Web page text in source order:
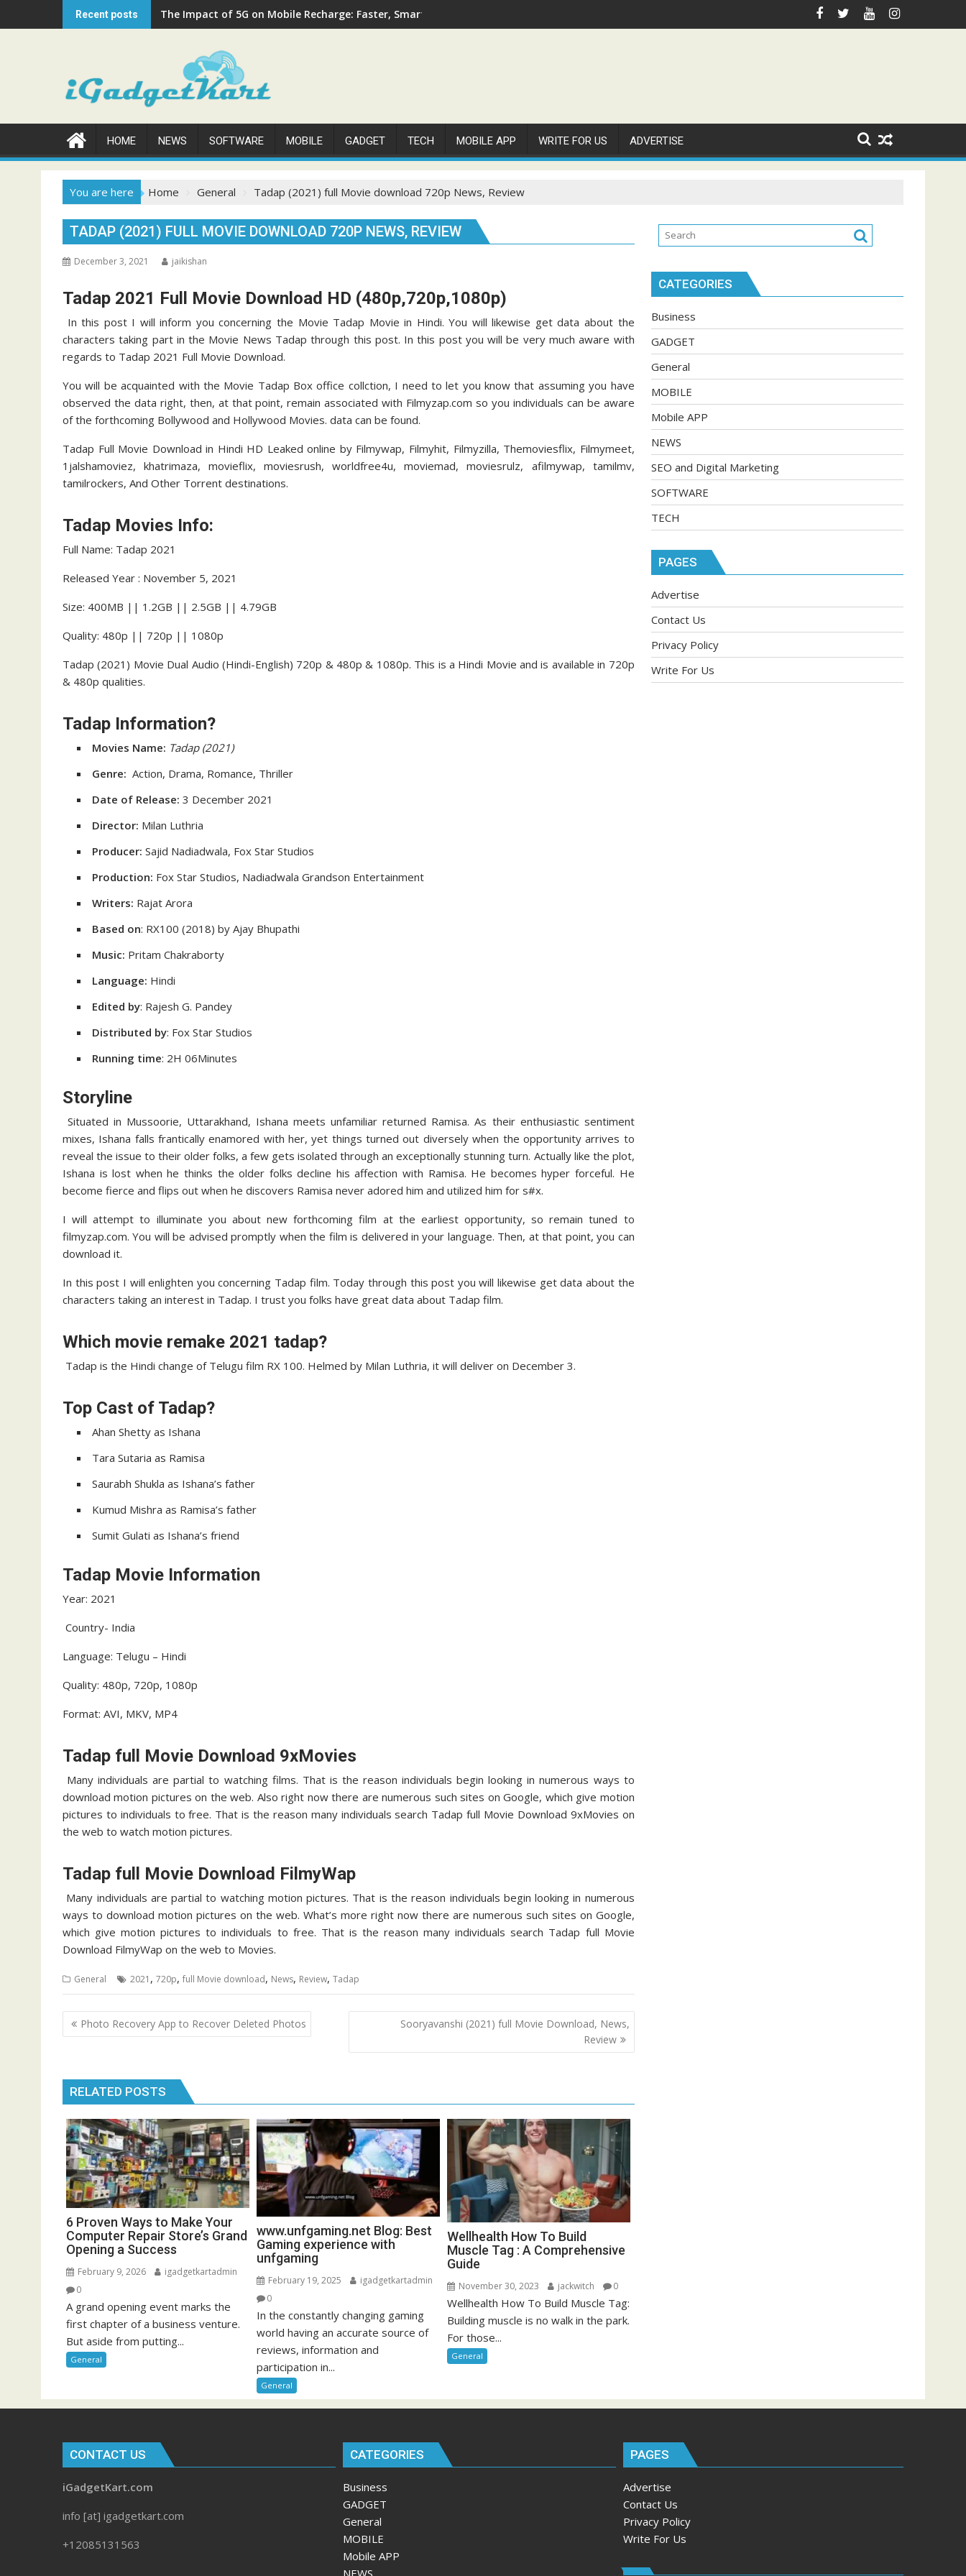
to
Recent posts The Impact of 5G on Mobile Recharge: Faster, Smarter, and More Efficient
HOME NEWS SOFTWARE MOBILE GADGET TECH MOBILE APP WRITE FOR US ADVERTISE
You are here Home General Tadap (2021) full Movie download 720p News, Review
TADAP (2021) FULL MOVIE DOWNLOAD 720P NEWS, REVIEW
December 3, 2021 jaikishan
Tadap 2021 Full Movie Download HD (480p,720p,1080p)
In this post I will inform you concerning the Movie Tadap Movie in Hindi. You will likewise get data about the
characters taking part in the Movie News Tadap through this post. In this post you will be very much aware with
regards to Tadap 2021 Full Movie Download.
You will be acquainted with the Movie Tadap Box office collction, I need to let you know that assuming you have
observed the data right, then, at that point, remain associated with Filmyzap.com so you individuals can be aware
of the forthcoming Bollywood and Hollywood Movies. data can be found.
Tadap Full Movie Download in Hindi HD Leaked online by Filmywap, Filmyhit, Filmyzilla, Themoviesflix, Filmymeet,
1jalshamoviez, khatrimaza, movieflix, moviesrush, worldfree4u, moviemad, moviesrulz, afilmywap, tamilmv,
tamilrockers, And Other Torrent destinations.
Tadap Movies Info:
Full Name: Tadap 2021
Released Year : November 5, 2021
Size: 400MB || 1.2GB || 2.5GB || 4.79GB
Quality: 480p || 720p || 1080p
Tadap (2021) Movie Dual Audio (Hindi-English) 720p & 480p & 1080p. This is a Hindi Movie and is available in 720p
& 480p qualities.
Tadap Information?
Movies Name: Tadap (2021)
Genre: Action, Drama, Romance, Thriller
Date of Release: 3 December 2021
Director: Milan Luthria
Producer: Sajid Nadiadwala, Fox Star Studios
Production: Fox Star Studios, Nadiadwala Grandson Entertainment
Writers: Rajat Arora
Based on: RX100 (2018) by Ajay Bhupathi
Music: Pritam Chakraborty
Language: Hindi
Edited by: Rajesh G. Pandey
Distributed by: Fox Star Studios
Running time: 2H 06Minutes
Storyline
Situated in Mussoorie, Uttarakhand, Ishana meets unfamiliar returned Ramisa. As their enthusiastic sentiment
mixes, Ishana falls frantically enamored with her, yet things turned out diversely when the opportunity arrives to
reveal the issue to their older folks, a few gets isolated through an exceptionally stunning turn. Actually like the plot,
Ishana is lost when he thinks the older folks decline his affection with Ramisa. He becomes hyper forceful. He
become fierce and flips out when he discovers Ramisa never adored him and utilized him for s#x.
I will attempt to illuminate you about new forthcoming film at the earliest opportunity, so remain tuned to
filmyzap.com. You will be advised promptly when the film is delivered in your language. Then, at that point, you can
download it.
In this post I will enlighten you concerning Tadap film. Today through this post you will likewise get data about the
characters taking an interest in Tadap. I trust you folks have great data about Tadap film.
Which movie remake 2021 tadap?
Tadap is the Hindi change of Telugu film RX 100. Helmed by Milan Luthria, it will deliver on December 3.
Top Cast of Tadap?
Ahan Shetty as Ishana
Tara Sutaria as Ramisa
Saurabh Shukla as Ishana’s father
Kumud Mishra as Ramisa’s father
Sumit Gulati as Ishana’s friend
Tadap Movie Information
Year: 2021
Country- India
Language: Telugu – Hindi
Quality: 480p, 720p, 1080p
Format: AVI, MKV, MP4
Tadap full Movie Download 9xMovies
Many individuals are partial to watching films. That is the reason individuals begin looking in numerous ways to
download motion pictures on the web. Also right now there are numerous such sites on Google, which give motion
pictures to individuals to free. That is the reason many individuals search Tadap full Movie Download 9xMovies on
the web to watch motion pictures.
Tadap full Movie Download FilmyWap
Many individuals are partial to watching motion pictures. That is the reason individuals begin looking in numerous
ways to download motion pictures on the web. What’s more right now there are numerous such sites on Google,
which give motion pictures to individuals to free. That is the reason many individuals search Tadap full Movie
Download FilmyWap on the web to Movies.
General 2021 , 720p, full Movie download, News, Review, Tadap
Post
navigation
Photo Recovery App to Recover Deleted Photos
Sooryavanshi (2021) full Movie Download, News,
Review
RELATED POSTS
6 Proven Ways to Make Your
Computer Repair Store’s Grand
Opening a Success
February 9, 2026
igadgetkartadmin
0
A grand opening event marks the
first chapter of a business venture.
But aside from putting...
General
www.unfgaming.net Blog: Best
Gaming experience with
unfgaming
February 19, 2025
igadgetkartadmin
0
In the constantly changing gaming
world having an accurate source of
reviews, information and
participation in...
General
Wellhealth How To Build
Muscle Tag : A Comprehensive
Guide
November 30, 2023 jackwitch 0
Wellhealth How To Build Muscle Tag:
Building muscle is no walk in the park.
For those...
General
CATEGORIES
Business
GADGET
General
MOBILE
Mobile APP
NEWS
SEO and Digital Marketing
SOFTWARE
TECH
PAGES
Advertise
Contact Us
Privacy Policy
Write For Us
CONTACT US
iGadgetKart.com
info [at] igadgetkart.com
+12085131563
CATEGORIES
Business
GADGET
General
MOBILE
Mobile APP
PAGES
Advertise
Contact Us
Privacy Policy
Write For Us